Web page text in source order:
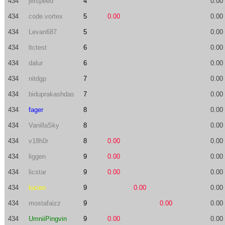
434 code.vortex 5 0.00 0.00
434 Levan687 5 0.00
434 ltctest 6 0.00
434 dalur 6 0.00
434 nitdgp 7 0.00
434 biduprakashdas 7 0.00
434 fager 8 0.00
434 VanillaSky 8 0.00
434 v18h0r 8 0.00 0.00
434 liggen 9 0.00 0.00
434 licstar 9 0.00 0.00
434 lucien 9 0.00 0.00
434 mostafaizz 9 0.00 0.00
434 UmniiPingvin 9 0.00 0.00